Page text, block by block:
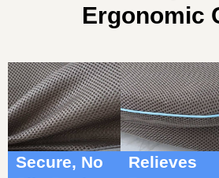
Ergonomic
Secure, No
Relieves